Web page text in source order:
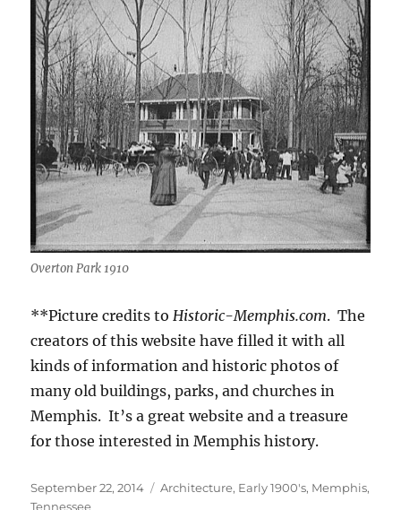
Overton Park 1910
**Picture credits to Historic-Memphis.com. The
creators of this website have filled it with all
kinds of information and historic photos of
many old buildings, parks, and churches in
Memphis. It’s a great website and a treasure
for those interested in Memphis history.
Posted
on
September 22, 2014 Categories
Architecture, Early 1900's, Memphis,
Tennessee